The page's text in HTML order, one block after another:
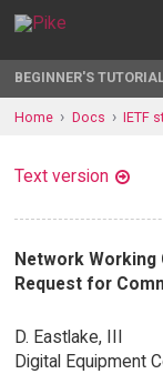
BEGINNER'S
Home Docs IETF
Text version
Network Working
Request for
D. Eastlake, III
Digital Equipment